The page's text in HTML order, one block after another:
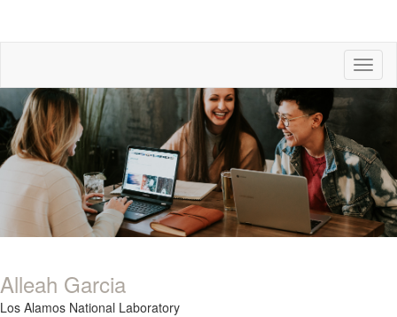
Alleah Garcia
Los Alamos National Laboratory